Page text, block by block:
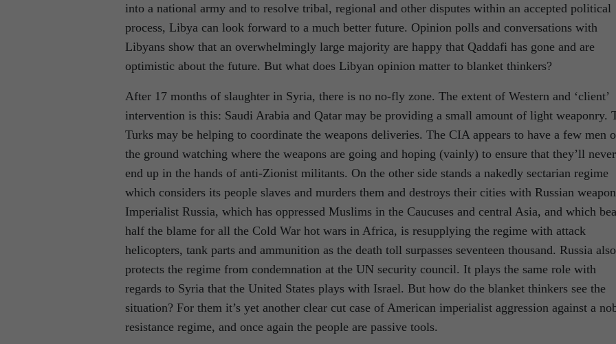
into a national army and to resolve tribal, regional and other disputes within an accepted political
process, Libya can look forward to a much better future. Opinion polls and conversations with
Libyans show that an overwhelmingly large majority are happy that Qaddafi has gone and are
optimistic about the future. But what does Libyan opinion matter to blanket thinkers?
After 17 months of slaughter in Syria, there is no no-fly zone. The extent of Western and ‘client’
intervention is this: Saudi Arabia and Qatar may be providing a small amount of light weaponry.
Turks may be helping to coordinate the weapons deliveries. The CIA appears to have a few men
the ground watching where the weapons are going and hoping (vainly) to ensure that they’ll never
end up in the hands of anti-Zionist militants. On the other side stands a nakedly sectarian regime
which considers its people slaves and murders them and destroys their cities with Russian
Imperialist Russia, which has oppressed Muslims in the Caucuses and central Asia, and which
half the blame for all the Cold War hot wars in Africa, is resupplying the regime with attack
helicopters, tank parts and ammunition as the death toll surpasses seventeen thousand. Russia also
protects the regime from condemnation at the UN security council. It plays the same role with
regards to Syria that the United States plays with Israel. But how do the blanket thinkers see the
situation? For them it’s yet another clear cut case of American imperialist aggression against a
resistance regime, and once again the people are passive tools.